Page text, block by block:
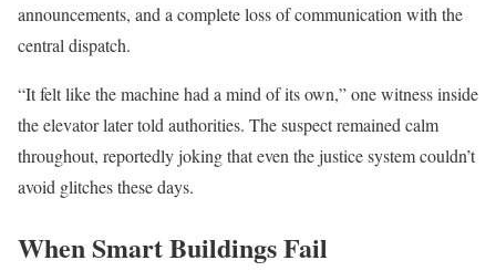
announcements, and a complete loss of communication with the
central dispatch.
“It felt like the machine had a mind of its own,” one witness inside
the elevator later told authorities. The suspect remained calm
throughout, reportedly joking that even the justice system couldn’t
avoid glitches these days.
When Smart Buildings Fail